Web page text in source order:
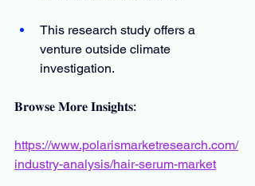
This research study offers a
venture outside climate
investigation.
𝐁𝐫𝐨𝐰𝐬𝐞 𝐌𝐨𝐫𝐞 𝐈𝐧𝐬𝐢𝐠𝐡𝐭𝐬:
https://www.polarismarketresearch.com/
industry-analysis/hair-serum-market